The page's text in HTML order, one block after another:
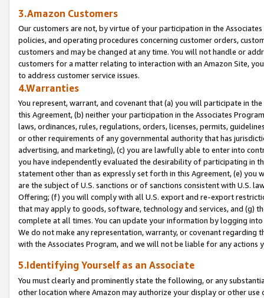
3.Amazon Customers
Our customers are not, by virtue of your participation in the
policies, and operating procedures concerning customer orders,
customers and may be changed at any time. You will not handle or
customers for a matter relating to interaction with an Amazon Site,
to address customer service issues.
4.Warranties
You represent, warrant, and covenant that (a) you will participate in
this Agreement, (b) neither your participation in the Associates
laws, ordinances, rules, regulations, orders, licenses, permits,
or other requirements of any governmental authority that has
advertising, and marketing), (c) you are lawfully able to enter into
you have independently evaluated the desirability of participating in
statement other than as expressly set forth in this Agreement, (e)
are the subject of U.S. sanctions or of sanctions consistent with U.S.
Offering; (f) you will comply with all U.S. export and re-export
that may apply to goods, software, technology and services, and (g)
complete at all times. You can update your information by logging
We do not make any representation, warranty, or covenant regarding
with the Associates Program, and we will not be liable for any actions
5.Identifying Yourself as an Associate
You must clearly and prominently state the following, or any
other location where Amazon may authorize your display or other